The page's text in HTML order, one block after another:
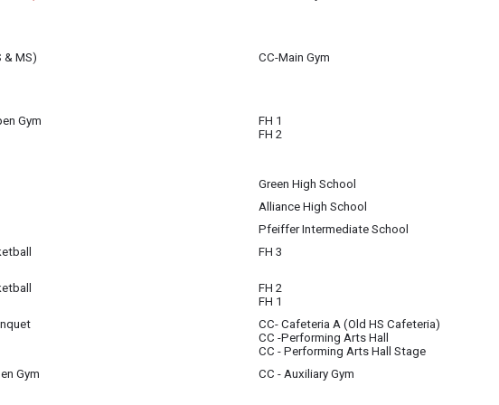
& MS)
CC-Main Gym
Gym
FH 1
FH 2
Green High School
Alliance High School
Pfeiffer Intermediate School
FH 3
FH 2
FH 1
7:30 pm
CC- Cafeteria A (Old HS Cafeteria)
CC -Performing Arts Hall
CC - Performing Arts Hall Stage
Gym
CC - Auxiliary Gym